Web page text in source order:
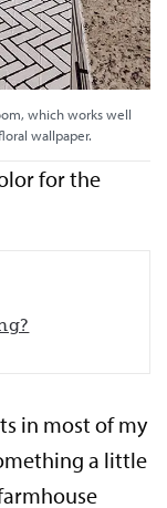
which works well
wallpaper.
for the
in most of my
a little